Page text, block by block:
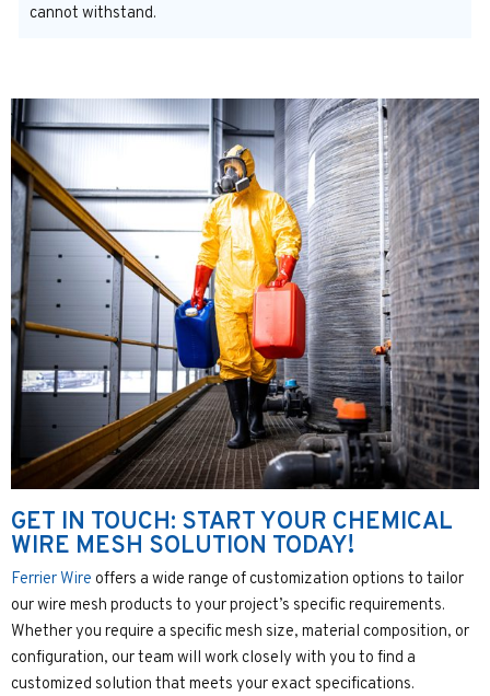
cannot withstand.
GET IN TOUCH: START YOUR CHEMICAL
WIRE MESH SOLUTION TODAY!
Ferrier Wire offers a wide range of customization options to tailor
our wire mesh products to your project’s specific requirements.
Whether you require a specific mesh size, material composition, or
configuration, our team will work closely with you to find a
customized solution that meets your exact specifications.